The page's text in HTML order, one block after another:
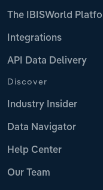
The IBISWorld
Integrations
API Data Delivery
Discover
Industry Insider
Data Navigator
Help Center
Our Team